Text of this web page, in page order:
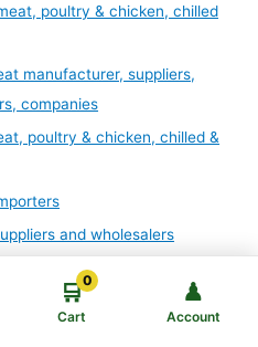
poultry & chicken, chilled
manufacturer, suppliers,
companies
poultry & chicken, chilled &
and wholesalers
0
🛒
Cart
♟
Account